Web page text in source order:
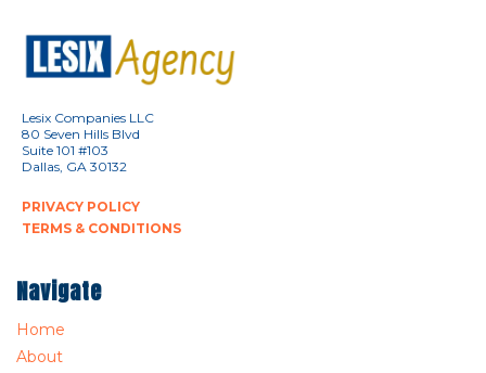
Lesix Companies LLC
80 Seven Hills Blvd
Suite 101 #103
Dallas, GA 30132
PRIVACY POLICY
TERMS & CONDITIONS
Navigate
Home
About